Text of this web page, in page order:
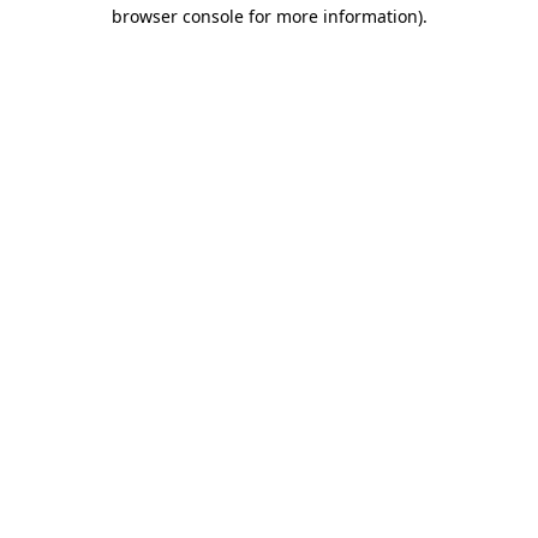
browser console for more information).